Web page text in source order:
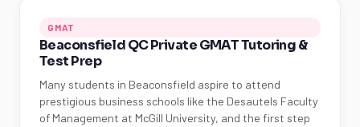
GMAT
Beaconsfield QC Private GMAT Tutoring &
Test Prep
Many students in Beaconsfield aspire to attend
prestigious business schools like the Desautels Faculty
of Management at McGill University, and the first step